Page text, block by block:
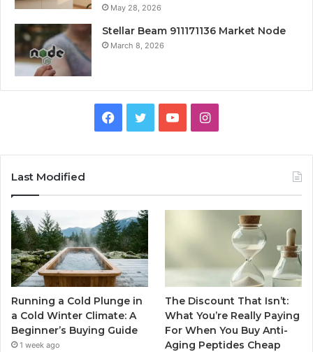
May 28, 2026
Stellar Beam 911171136 Market Node
March 8, 2026
Facebook
TwitterYouTubeInstagram
Last Modified
Running a Cold Plunge in
a Cold Winter Climate: A
Beginner’s Buying Guide
1 week ago
The Discount That Isn’t:
What You’re Really Paying
For When You Buy Anti-
Aging Peptides Cheap